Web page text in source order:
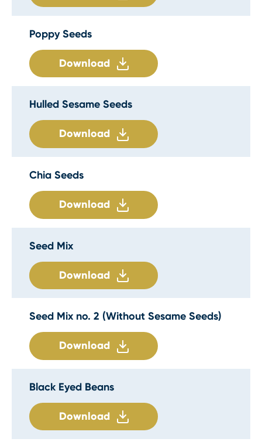
Poppy Seeds
Download
Hulled Sesame Seeds
Download
Chia Seeds
Download
Seed Mix
Download
Seed Mix no. 2 (Without Sesame Seeds)
Download
Black Eyed Beans
Download